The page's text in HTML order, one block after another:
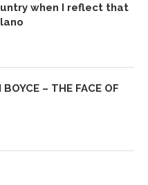
when I reflect that
BOYCE – THE FACE OF